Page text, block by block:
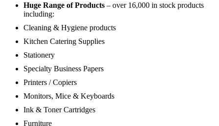
Huge Range of Products – over 16,000 in stock products
including:
Cleaning & Hygiene products
Kitchen Catering Supplies
Stationery
Specialty Business Papers
Printers / Copiers
Monitors, Mice & Keyboards
Ink & Toner Cartridges
Furniture